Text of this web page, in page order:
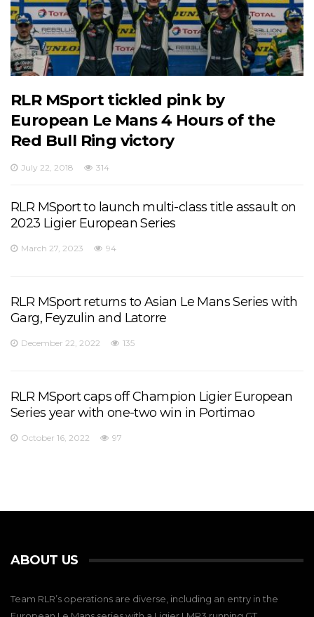
RLR MSport tickled pink by
European Le Mans 4 Hours of the
Red Bull Ring victory
July 22, 2018 314
RLR MSport to launch multi-class title assault on
2023 Ligier European Series
March 27, 2023 94
RLR MSport returns to Asian Le Mans Series with
Garg, Feyzulin and Latorre
December 22, 2022 135
RLR MSport caps off Champion Ligier European
Series year with one-two win in Portimao
October 16, 2022 97
ABOUT US
Team RLR’s operations are diverse, including an entry in the